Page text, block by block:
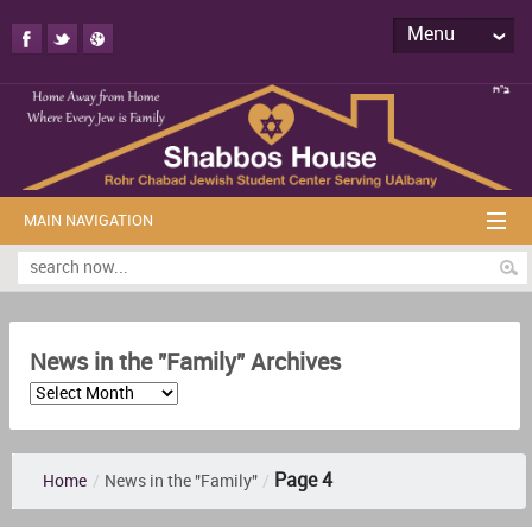
Menu
MAIN NAVIGATION
News in the "Family" Archives
Home / News in the "Family" / Page 4